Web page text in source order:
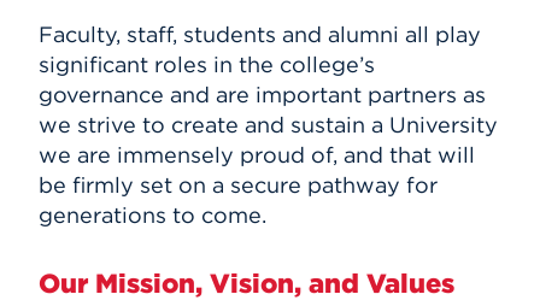
Faculty, staff, students and alumni all play
significant roles in the college’s
governance and are important partners as
we strive to create and sustain a University
we are immensely proud of, and that will
be firmly set on a secure pathway for
generations to come.
Our Mission, Vision, and Values